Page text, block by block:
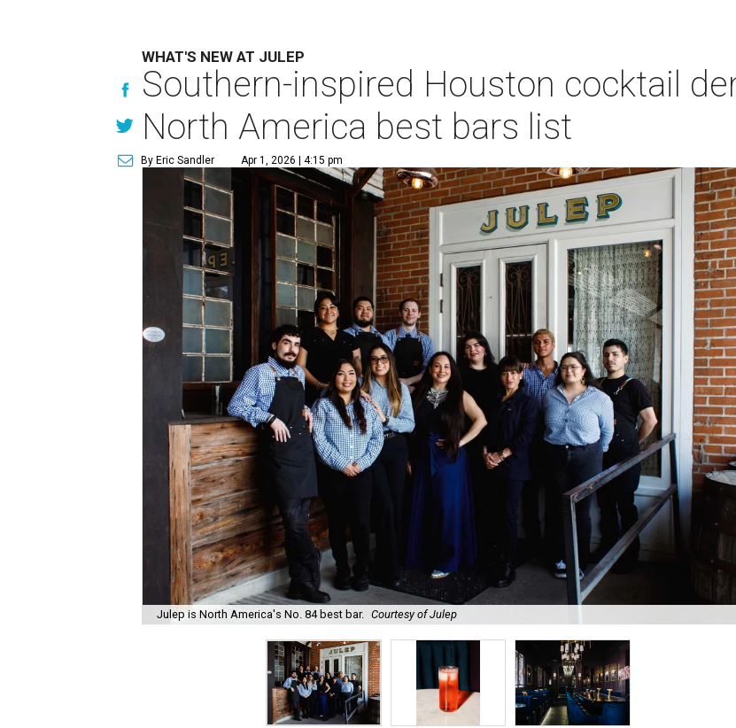
WHAT'S NEW AT JULEP
Southern-inspired Houston cocktail
North America best bars list
By Eric Sandler Apr 1, 2026 | 4:15 pm
Julep is North America's No. 84 best bar. Courtesy of Julep